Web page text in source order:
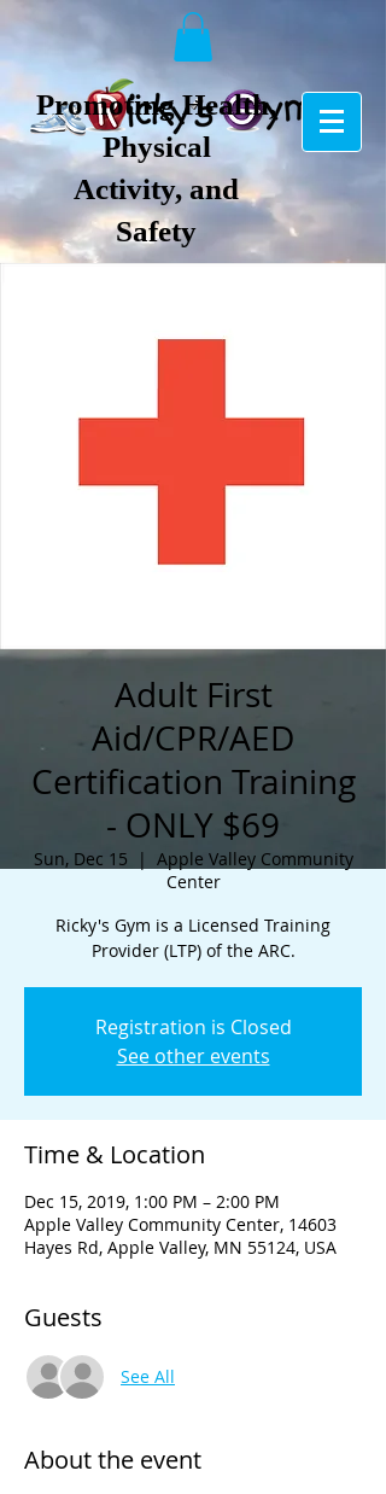
Promoting Health,
Physical
Activity, and
Safety
Adult First
Aid/CPR/AED
Certification Training
- ONLY $69
Sun, Dec 15
  |
Apple Valley Community
Center
Ricky's Gym is a Licensed Training
Provider (LTP) of the ARC.
Registration is Closed
See other events
Time & Location
Dec 15, 2019, 1:00 PM – 2:00 PM
Apple Valley Community Center, 14603
Hayes Rd, Apple Valley, MN 55124, USA
Guests
See All
About the event